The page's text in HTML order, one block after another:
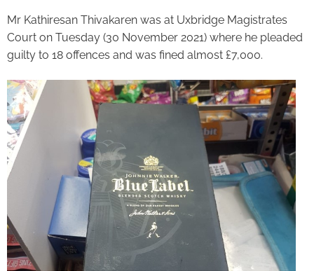
Mr Kathiresan Thivakaren was at Uxbridge Magistrates
Court on Tuesday (30 November 2021) where he pleaded
guilty to 18 offences and was fined almost £7,000.